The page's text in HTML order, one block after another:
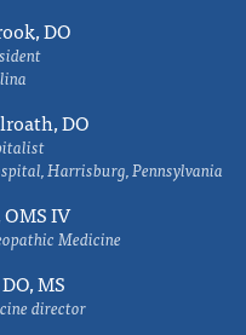
DO
DO
Harrisburg, Pennsylvania
IV
Medicine
MS
director